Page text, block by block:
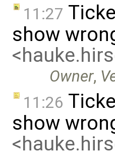
11:27
show
Owner,
11:26
show